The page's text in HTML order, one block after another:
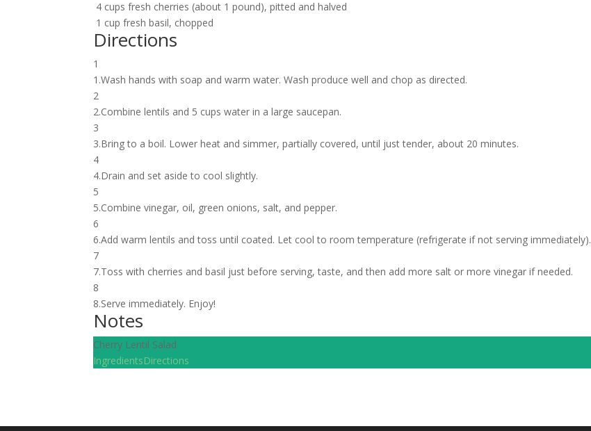
4 cups fresh cherries (about 1 pound), pitted and halved
1 cup fresh basil, chopped
Directions
1
1.Wash hands with soap and warm water. Wash produce well and chop as directed.
2
2.Combine lentils and 5 cups water in a large saucepan.
3
3.Bring to a boil. Lower heat and simmer, partially covered, until just tender, about 20 minutes.
4
4.Drain and set aside to cool slightly.
5
5.Combine vinegar, oil, green onions, salt, and pepper.
6
6.Add warm lentils and toss until coated. Let cool to room temperature (refrigerate if not serving immediately).
7
7.Toss with cherries and basil just before serving, taste, and then add more salt or more vinegar if needed.
8
8.Serve immediately. Enjoy!
Notes
Cherry Lentil Salad
IngredientsDirections